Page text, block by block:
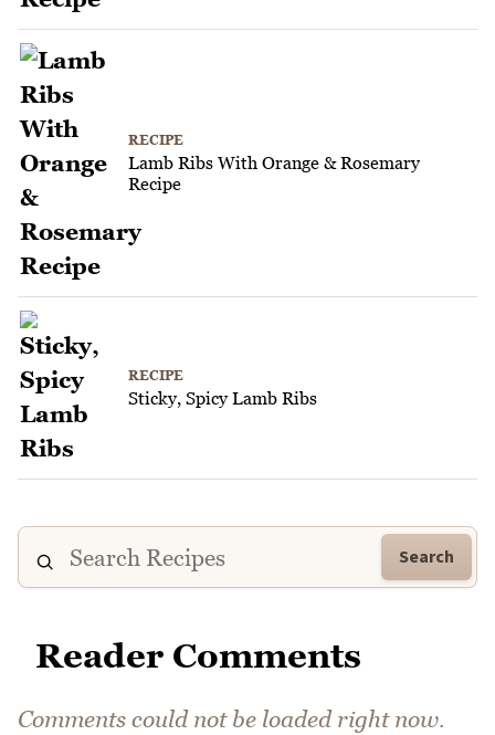
RECIPE
Lamb Ribs With Orange & Rosemary
Recipe
RECIPE
Sticky, Spicy Lamb Ribs
Search
Reader Comments
Comments could not be loaded right now.